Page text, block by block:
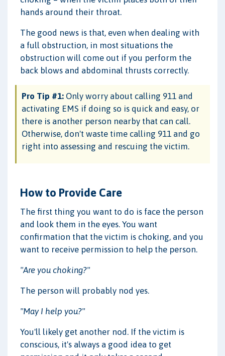
hands around their throat.
The good news is that, even when dealing with
a full obstruction, in most situations the
obstruction will come out if you perform the
back blows and abdominal thrusts correctly.
Pro Tip #1: Only worry about calling 911 and
activating EMS if doing so is quick and easy, or
there is another person nearby that can call.
Otherwise, don't waste time calling 911 and go
right into assessing and rescuing the victim.
How to Provide Care
The first thing you want to do is face the person
and look them in the eyes. You want
confirmation that the victim is choking, and you
want to receive permission to help the person.
"Are you choking?"
The person will probably nod yes.
"May I help you?"
You'll likely get another nod. If the victim is
conscious, it's always a good idea to get